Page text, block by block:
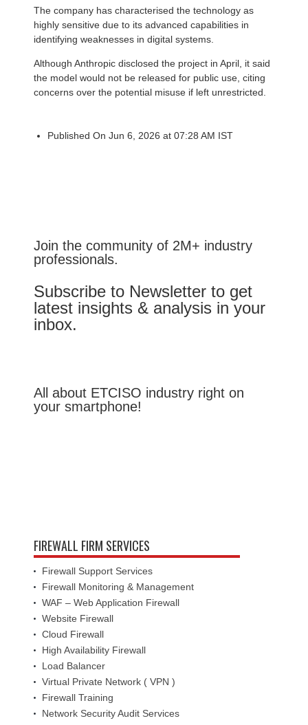
The company has characterised the technology as
highly sensitive due to its advanced capabilities in
identifying weaknesses in digital systems.
Although Anthropic disclosed the project in April, it said
the model would not be released for public use, citing
concerns over the potential misuse if left unrestricted.
Published On Jun 6, 2026 at 07:28 AM IST
Join the community of 2M+ industry
professionals.
Subscribe to Newsletter to get
latest insights & analysis in your
inbox.
All about ETCISO industry right on
your smartphone!
FIREWALL FIRM SERVICES
Firewall Support Services
Firewall Monitoring & Management
WAF – Web Application Firewall
Website Firewall
Cloud Firewall
High Availability Firewall
Load Balancer
Virtual Private Network ( VPN )
Firewall Training
Network Security Audit Services